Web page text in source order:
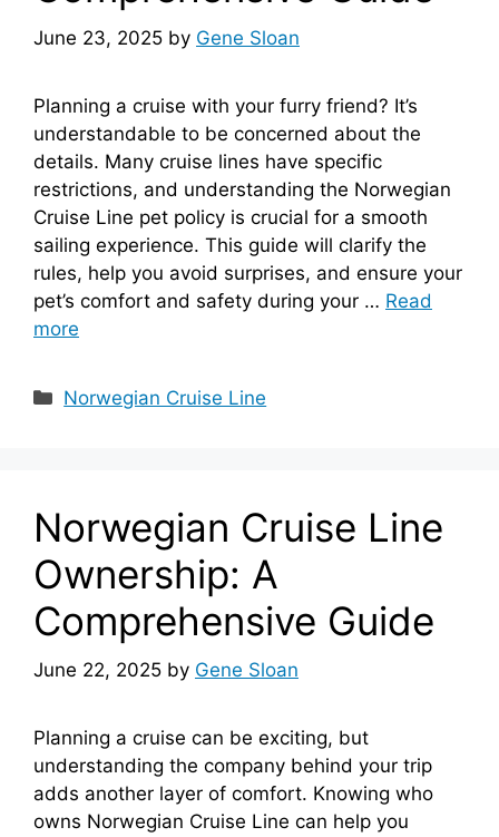
June 23, 2025 by Gene Sloan
Planning a cruise with your furry friend? It’s
understandable to be concerned about the
details. Many cruise lines have specific
restrictions, and understanding the Norwegian
Cruise Line pet policy is crucial for a smooth
sailing experience. This guide will clarify the
rules, help you avoid surprises, and ensure your
pet’s comfort and safety during your … Read
more
Categories
Norwegian Cruise Line
Norwegian Cruise Line
Ownership: A
Comprehensive Guide
June 22, 2025 by Gene Sloan
Planning a cruise can be exciting, but
understanding the company behind your trip
adds another layer of comfort. Knowing who
owns Norwegian Cruise Line can help you